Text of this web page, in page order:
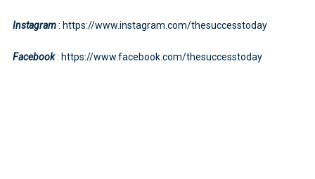
Instagram: https://www.instagram.com/thesuccesstoday
Facebook: https://www.facebook.com/thesuccesstoday